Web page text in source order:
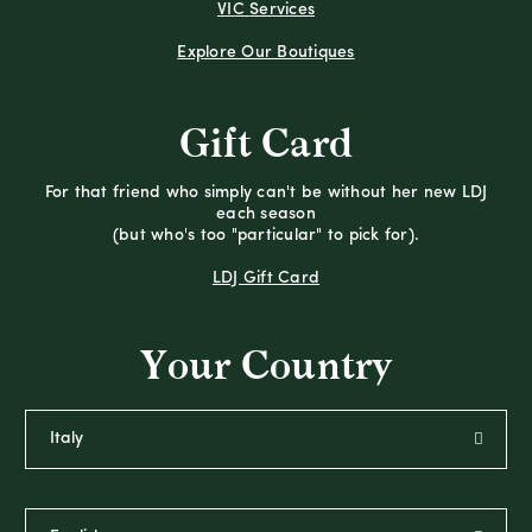
VIC Services
Explore Our Boutiques
Gift Card
For that friend who simply can't be without her new LDJ
each season
(but who's too "particular" to pick for).
LDJ Gift Card
Your Country